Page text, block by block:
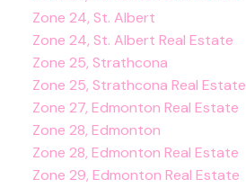
Zone 24, St. Albert
Zone 24, St. Albert Real Estate
Zone 25, Strathcona
Zone 25, Strathcona Real Estate
Zone 27, Edmonton Real Estate
Zone 28, Edmonton
Zone 28, Edmonton Real Estate
Zone 29, Edmonton Real Estate